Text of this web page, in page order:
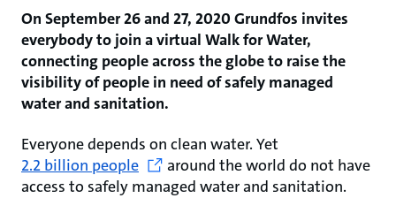
On September 26 and 27, 2020 Grundfos invites
everybody to join a virtual Walk for Water,
connecting people across the globe to raise the
visibility of people in need of safely managed
water and sanitation.
Everyone depends on clean water. Yet
2.2 billion people
around the world do not have
access to safely managed water and sanitation.